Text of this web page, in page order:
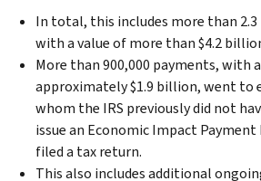
In total, this includes more than
with a value of more than $4.2
More than 900,000 payments, with
approximately $1.9 billion, went to
whom the IRS previously did not
issue an Economic Impact
filed a tax return.
This also includes additional